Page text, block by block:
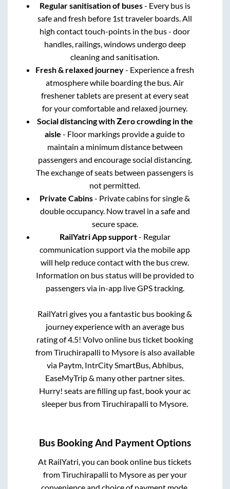
Regular sanitisation of buses- Every bus is
safe and fresh before 1st traveler boards. All
high contact touch-points in the bus - door
handles, railings, windows undergo deep
cleaning and sanitisation.
Fresh & relaxed journey- Experience a fresh
atmosphere while boarding the bus. Air
freshener tablets are present at every seat
for your comfortable and relaxed journey.
Social distancing with Zero crowding in the
aisle - Floor markings provide a guide to
maintain a minimum distance between
passengers and encourage social distancing.
The exchange of seats between passengers is
not permitted.
Private Cabins- Private cabins for single &
double occupancy. Now travel in a safe and
secure space.
RailYatri App support- Regular
communication support via the mobile app
will help reduce contact with the bus crew.
Information on bus status will be provided to
passengers via in-app live GPS tracking.
RailYatri gives you a fantastic bus booking &
journey experience with an average bus
rating of 4.5! Volvo online bus ticket booking
fromTiruchirapalli to Mysoreis also available
via Paytm, IntrCity SmartBus, Abhibus,
EaseMyTrip & many other partner sites.
Hurry! seats are filling up fast, book your ac
sleeper bus fromTiruchirapalli to Mysore.
Bus Booking And Payment Options
At RailYatri, you can book online bus tickets
fromTiruchirapalli to Mysoreas per your